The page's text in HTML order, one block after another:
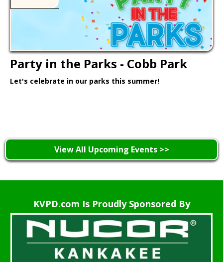
Party in the Parks - Cobb Park
Let's celebrate in our parks this summer!
View All Upcoming Events >>
KVPD.com Is Proudly Sponsored By